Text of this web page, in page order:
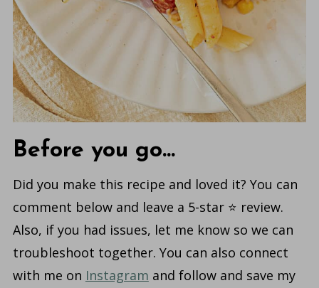
Before you go...
Did you make this recipe and loved it? You can
comment below and leave a 5-star ⭐️ review.
Also, if you had issues, let me know so we can
troubleshoot together. You can also connect
with me on Instagram and follow and save my